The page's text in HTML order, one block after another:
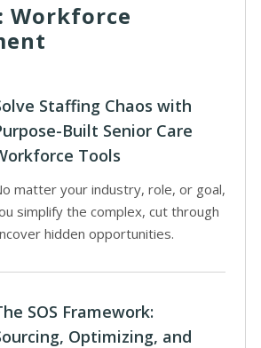
Workforce
Staffing Chaos with
Built Senior Care
Tools
matter your industry, role, or goal,
simplify the complex, cut through
hidden opportunities.
SOS Framework:
Optimizing, and